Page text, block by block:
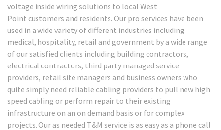
voltage inside wiring solutions to local West
Point customers and residents. Our pro services have been
used in a wide variety of different industries including
medical, hospitality, retail and government by a wide range
of our satisfied clients including building contractors,
electrical contractors, third party managed service
providers, retail site managers and business owners who
quite simply need reliable cabling providers to pull new high
speed cabling or perform repair to their existing
infrastructure on an on demand basis or for complex
projects. Our as needed T&M service is as easy as a phone call